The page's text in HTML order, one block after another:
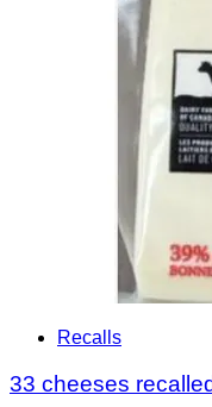
Recalls
33 cheeses